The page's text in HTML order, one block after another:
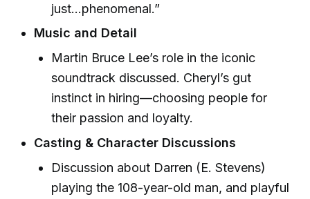
just...phenomenal.”
Music and Detail
Martin Bruce Lee’s role in the iconic
soundtrack discussed. Cheryl’s gut
instinct in hiring—choosing people for
their passion and loyalty.
Casting & Character Discussions
Discussion about Darren (E. Stevens)
playing the 108-year-old man, and playful